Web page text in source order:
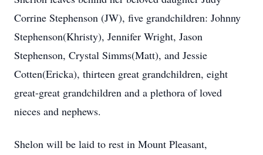
Corrine Stephenson (JW), five grandchildren: Johnny
Stephenson(Khristy), Jennifer Wright, Jason
Stephenson, Crystal Simms(Matt), and Jessie
Cotten(Ericka), thirteen great grandchildren, eight
great-great grandchildren and a plethora of loved
nieces and nephews.
Shelon will be laid to rest in Mount Pleasant,